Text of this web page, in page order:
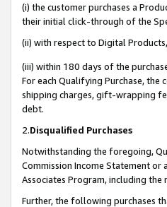
(i) the customer purchases a
their initial click-through of the
(ii) with respect to Digital
(iii) within 180 days of the
For each Qualifying Purchase, the
shipping charges, gift-wrapping
debt.
2.Disqualified Purchases
Notwithstanding the foregoing,
Commission Income Statement
Associates Program, including
Further, the following purchases